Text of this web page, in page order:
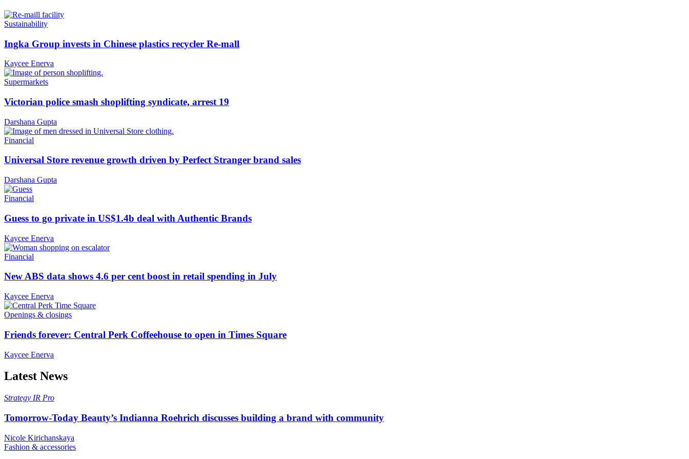
Sustainability
Ingka Group invests in Chinese plastics recycler Re-mall
Kaycee Enerva
Supermarkets
Victorian police smash shoplifting syndicate, arrest 19
Darshana Gupta
Financial
Universal Store revenue growth driven by Perfect Stranger brand sales
Darshana Gupta
Financial
Guess to go private in US$1.4b deal with Authentic Brands
Kaycee Enerva
Financial
New ABS data shows 4.6 per cent boost in retail spending in July
Kaycee Enerva
Openings & closings
Friends forever: Central Perk Coffeehouse to open in Times Square
Kaycee Enerva
Latest News
Strategy IR Pro
Tomorrow-Today Beauty’s Indianna Roehrich discusses building a brand with community
Nicole Kirichanskaya
Fashion & accessories